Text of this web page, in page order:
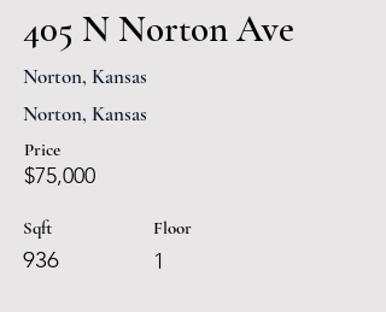
405 N Norton Ave
Norton, Kansas
Norton, Kansas
Price
$75,000
Sqft
936
Floor
1